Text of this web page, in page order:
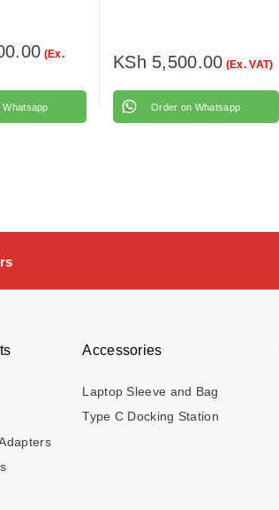
(Ex.
KSh 5,500.00 (Ex. VAT)
Order on Whatsapp
Accessories
Laptop Sleeve and Bag
Type C Docking Station